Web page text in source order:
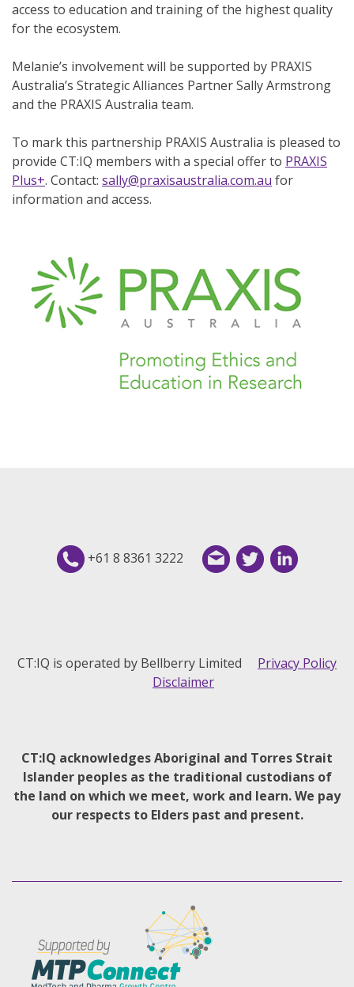
access to education and training of the highest quality
for the ecosystem.
Melanie’s involvement will be supported by PRAXIS
Australia’s Strategic Alliances Partner Sally Armstrong
and the PRAXIS Australia team.
To mark this partnership PRAXIS Australia is pleased to
provide CT:IQ members with a special offer to PRAXIS
Plus+. Contact: sally@praxisaustralia.com.au for
information and access.
+61 8 8361 3222
CT:IQ is operated by Bellberry Limited Privacy Policy
Disclaimer
CT:IQ acknowledges Aboriginal and Torres Strait
Islander peoples as the traditional custodians of
the land on which we meet, work and learn. We pay
our respects to Elders past and present.